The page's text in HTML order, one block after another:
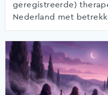
geregistreerde)
Nederland met